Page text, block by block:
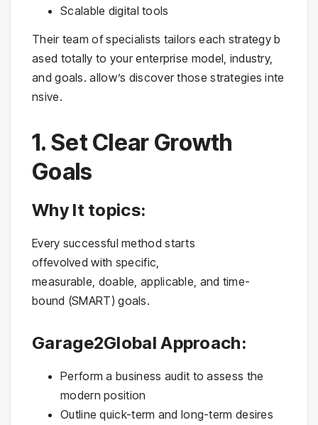
Scalable digital tools
Their team of specialists tailors each strategy b
ased totally to your enterprise model, industry,
and goals. allow’s discover those strategies inte
nsive.
1. Set Clear Growth
Goals
Why It topics:
Every successful method starts
offevolved with specific,
measurable, doable, applicable, and time-
bound (SMART) goals.
Garage2Global Approach:
Perform a business audit to assess the
modern position
Outline quick-term and long-term desires